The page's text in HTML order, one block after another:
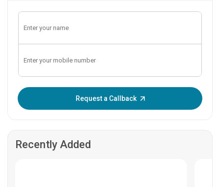
Request a Callback
Recently Added